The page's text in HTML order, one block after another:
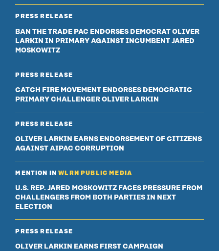
PRESS RELEASE
BAN THE TRADE PAC ENDORSES DEMOCRAT OLIVER
LARKIN IN PRIMARY AGAINST INCUMBENT JARED
MOSKOWITZ
PRESS RELEASE
CATCH FIRE MOVEMENT ENDORSES DEMOCRATIC
PRIMARY CHALLENGER OLIVER LARKIN
PRESS RELEASE
OLIVER LARKIN EARNS ENDORSEMENT OF CITIZENS
AGAINST AIPAC CORRUPTION
MENTION INWLRN PUBLIC MEDIA
U.S. REP. JARED MOSKOWITZ FACES PRESSURE FROM
CHALLENGERS FROM BOTH PARTIES IN NEXT
ELECTION
PRESS RELEASE
OLIVER LARKIN EARNS FIRST CAMPAIGN